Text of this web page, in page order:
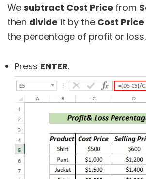
We subtract Cost Price from
then divide it by the Cost Price
the percentage of profit or loss.
Press ENTER.